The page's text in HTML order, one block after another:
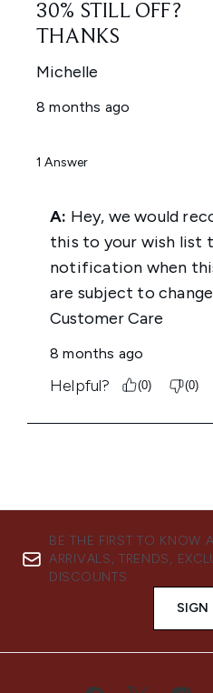
BE THE FIRST TO KNOW
ARRIVALS, TRENDS,
DISCOUNTS.
SIGN